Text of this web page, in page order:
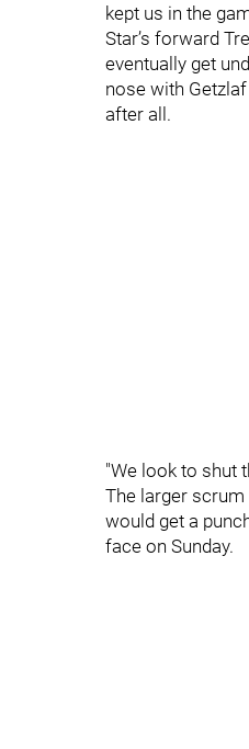
kept us in the
Star’s forward
eventually get
nose with
after all.
"We look to shut
The larger
would get a
face on Sunday.